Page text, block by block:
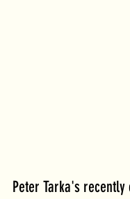
Peter Tarka's